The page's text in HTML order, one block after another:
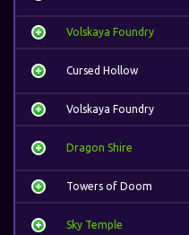
Volskaya Foundry
Cursed Hollow
Volskaya Foundry
Dragon Shire
Towers of Doom
Sky Temple